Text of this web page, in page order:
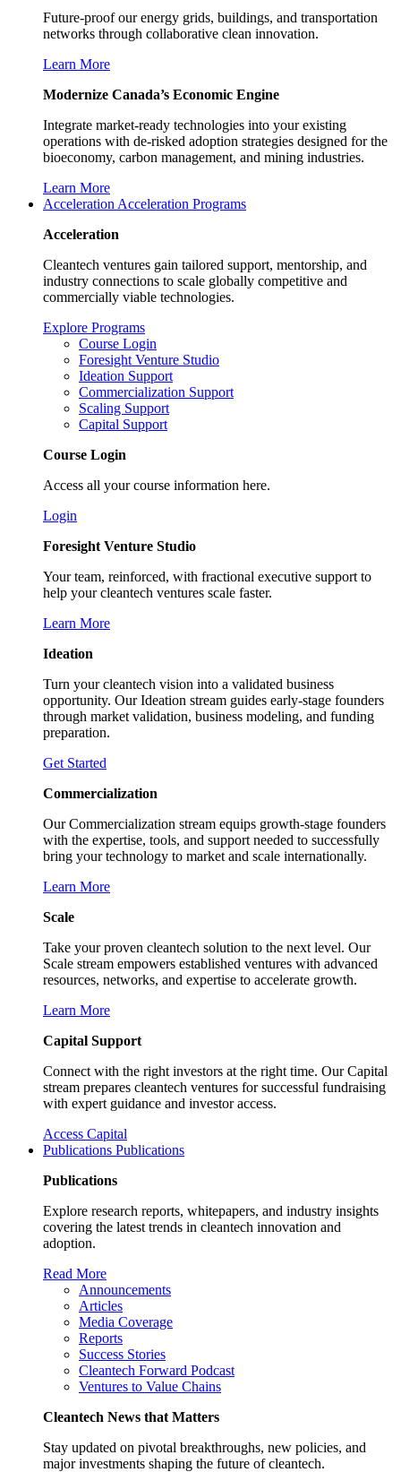
Future-proof our energy grids, buildings, and transportation
networks through collaborative clean innovation.
Learn More
Modernize Canada’s Economic Engine
Integrate market-ready technologies into your existing
operations with de-risked adoption strategies designed for the
bioeconomy, carbon management, and mining industries.
Learn More
Acceleration Acceleration Programs
Acceleration
Cleantech ventures gain tailored support, mentorship, and
industry connections to scale globally competitive and
commercially viable technologies.
Explore Programs
Course Login
Foresight Venture Studio
Ideation Support
Commercialization Support
Scaling Support
Capital Support
Course Login
Access all your course information here.
Login
Foresight Venture Studio
Your team, reinforced, with fractional executive support to
help your cleantech ventures scale faster.
Learn More
Ideation
Turn your cleantech vision into a validated business
opportunity. Our Ideation stream guides early-stage founders
through market validation, business modeling, and funding
preparation.
Get Started
Commercialization
Our Commercialization stream equips growth-stage founders
with the expertise, tools, and support needed to successfully
bring your technology to market and scale internationally.
Learn More
Scale
Take your proven cleantech solution to the next level. Our
Scale stream empowers established ventures with advanced
resources, networks, and expertise to accelerate growth.
Learn More
Capital Support
Connect with the right investors at the right time. Our Capital
stream prepares cleantech ventures for successful fundraising
with expert guidance and investor access.
Access Capital
Publications Publications
Publications
Explore research reports, whitepapers, and industry insights
covering the latest trends in cleantech innovation and
adoption.
Read More
Announcements
Articles
Media Coverage
Reports
Success Stories
Cleantech Forward Podcast
Ventures to Value Chains
Cleantech News that Matters
Stay updated on pivotal breakthroughs, new policies, and
major investments shaping the future of cleantech.